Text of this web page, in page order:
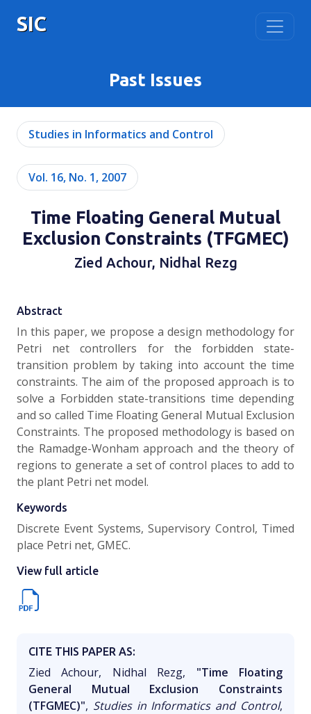
SIC
Past Issues
Studies in Informatics and Control
Vol. 16, No. 1, 2007
Time Floating General Mutual
Exclusion Constraints (TFGMEC)
Zied Achour, Nidhal Rezg
Abstract
In this paper, we propose a design methodology for
Petri net controllers for the forbidden state-
transition problem by taking into account the time
constraints. The aim of the proposed approach is to
solve a Forbidden state-transitions time depending
and so called Time Floating General Mutual Exclusion
Constraints. The proposed methodology is based on
the Ramadge-Wonham approach and the theory of
regions to generate a set of control places to add to
the plant Petri net model.
Keywords
Discrete Event Systems, Supervisory Control, Timed
place Petri net, GMEC.
View full article
CITE THIS PAPER AS:
Zied Achour, Nidhal Rezg, "Time Floating
General Mutual Exclusion Constraints
(TFGMEC)", Studies in Informatics and Control,